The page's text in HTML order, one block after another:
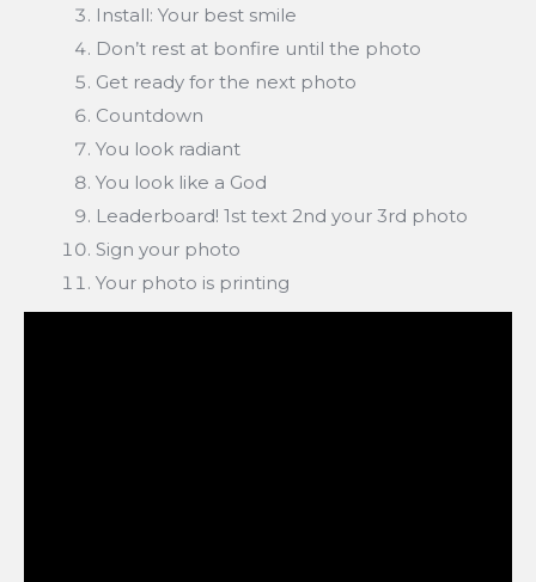
Install: Your best smile
Don’t rest at bonfire until the photo
Get ready for the next photo
Countdown
You look radiant
You look like a God
Leaderboard! 1st text 2nd your 3rd photo
Sign your photo
Your photo is printing